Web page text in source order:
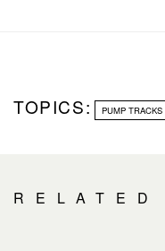
TOPICS: PUMP TRACKS